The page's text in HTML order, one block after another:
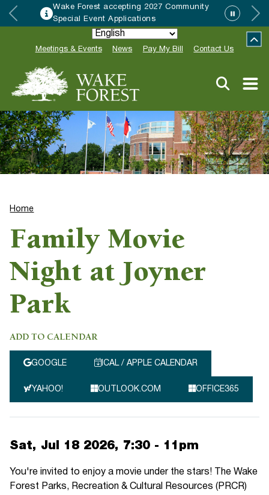
Wake Forest accepting 2027 Community
Special Event Applications
Meetings & Events News Pay My Bill Contact Us
Home
Family Movie
Night at Joyner
Park
ADD TO CALENDAR
GOOGLE ICAL / APPLE CALENDAR
YAHOO! OUTLOOK.COM OFFICE365
Sat, Jul 18 2026, 7:30 - 11pm
You're invited to enjoy a movie under the stars! The Wake
Forest Parks, Recreation & Cultural Resources (PRCR)